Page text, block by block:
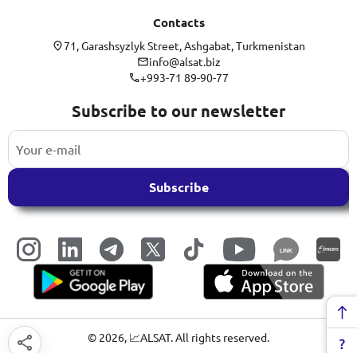
Contacts
71, Garashsyzlyk Street, Ashgabat, Turkmenistan
info@alsat.biz
+993-71 89-90-77
Subscribe to our newsletter
Subscribe
LINK
© 2026, 📈ALSAT. All rights reserved.